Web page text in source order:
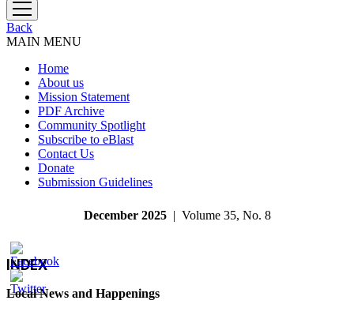
open
menu
Back
MAIN MENU
Home
About us
Mission Statement
PDF Archive
Community Spotlight
Subscribe to eBlast
Contact Us
Donate
Submission Guidelines
December 2025 | Volume 35, No. 8
INDEX
Local News and Happenings